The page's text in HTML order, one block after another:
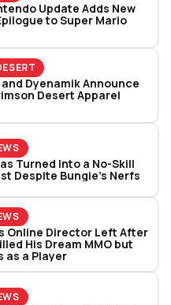
Update Adds New
to Super Mario
Dyenamik Announce
Desert Apparel
Turned Into a No-Skill
Despite Bungie’s Nerfs
Online Director Left After
His Dream MMO but
as a Player